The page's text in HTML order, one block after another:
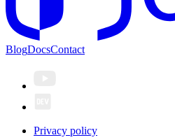
BlogDocsContact
Privacy policy